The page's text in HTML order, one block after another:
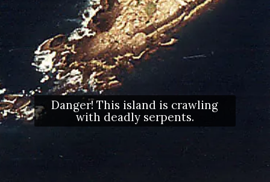
Danger! This island is crawling
with deadly serpents.